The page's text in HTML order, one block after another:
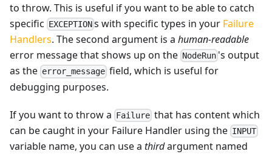
to throw. This is useful if you want to be able to catch
specific EXCEPTION s with specific types in your Failure
Handlers. The second argument is a human-readable
error message that shows up on the NodeRun 's output
as the error_message field, which is useful for
debugging purposes.
If you want to throw a Failure that has content which
can be caught in your Failure Handler using the INPUT
variable name, you can use a thirdargument named